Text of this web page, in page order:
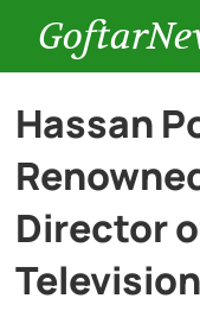
Entertainment
Cars
Hassan
Director
Television